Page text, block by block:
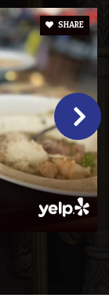
SHARE